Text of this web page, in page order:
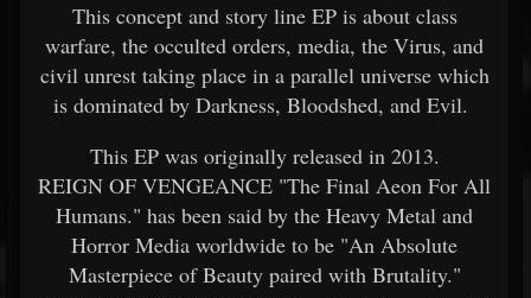
This concept and story line EP is about class
warfare, the occulted orders, media, the Virus, and
civil unrest taking place in a parallel universe which
is dominated by Darkness, Bloodshed, and Evil.
This EP was originally released in 2013.
REIGN OF VENGEANCE "The Final Aeon For All
Humans." has been said by the Heavy Metal and
Horror Media worldwide to be "An Absolute
Masterpiece of Beauty paired with Brutality."